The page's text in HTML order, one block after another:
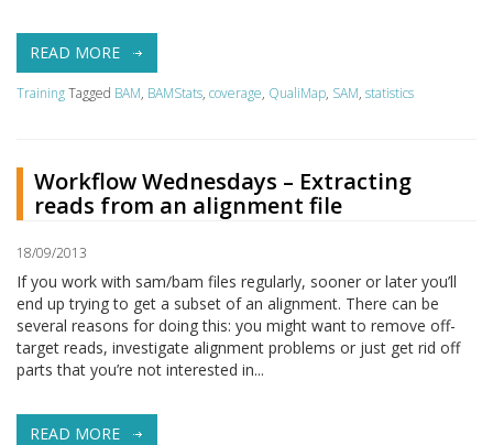
READ MORE
TrainingTagged BAM, BAMStats, coverage, QualiMap, SAM, statistics
Workflow Wednesdays – Extracting
reads from an alignment file
18/09/2013
If you work with sam/bam files regularly, sooner or later you’ll
end up trying to get a subset of an alignment. There can be
several reasons for doing this: you might want to remove off-
target reads, investigate alignment problems or just get rid off
parts that you’re not interested in...
READ MORE